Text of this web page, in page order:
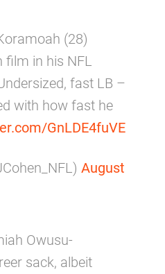
(28)
film in his NFL
fast LB –
with how fast he
GnLDE4fuVE
August
Owusu-
sack, albeit